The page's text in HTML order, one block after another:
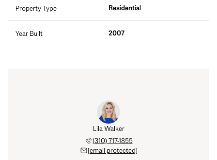
Property Type Residential
Year Built 2007
Lila Walker
(310) 717-1855
[email protected]